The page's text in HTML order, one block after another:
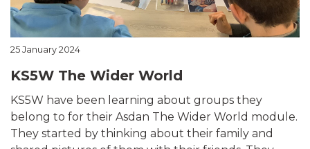
25 January 2024
KS5W The Wider World
KS5W have been learning about groups they
belong to for their Asdan The Wider World module.
They started by thinking about their family and